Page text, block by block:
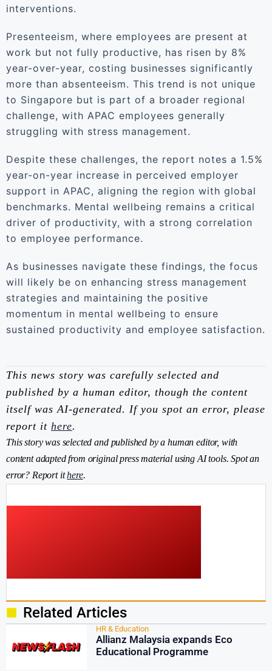
interventions.
Presenteeism, where employees are present at
work but not fully productive, has risen by 8%
year-over-year, costing businesses significantly
more than absenteeism. This trend is not unique
to Singapore but is part of a broader regional
challenge, with APAC employees generally
struggling with stress management.
Despite these challenges, the report notes a 1.5%
year-on-year increase in perceived employer
support in APAC, aligning the region with global
benchmarks. Mental wellbeing remains a critical
driver of productivity, with a strong correlation
to employee performance.
As businesses navigate these findings, the focus
will likely be on enhancing stress management
strategies and maintaining the positive
momentum in mental wellbeing to ensure
sustained productivity and employee satisfaction.
This news story was carefully selected and
published by a human editor, though the content
itself was AI-generated. If you spot an error, please
report it here.
This story was selected and published by a human editor, with
content adapted from original press material using AI tools. Spot an
error? Report ithere.
Related Articles
HR & Education
Allianz Malaysia expands Eco
Educational Programme